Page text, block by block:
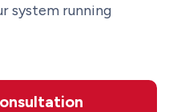
system running